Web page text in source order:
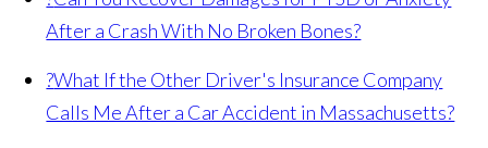
After a Crash With No Broken Bones?
?What If the Other Driver's Insurance Company
Calls Me After a Car Accident in Massachusetts?